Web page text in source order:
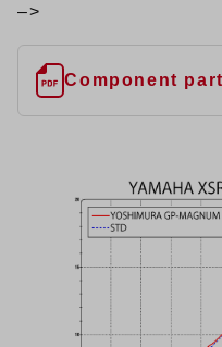
–>
Component part